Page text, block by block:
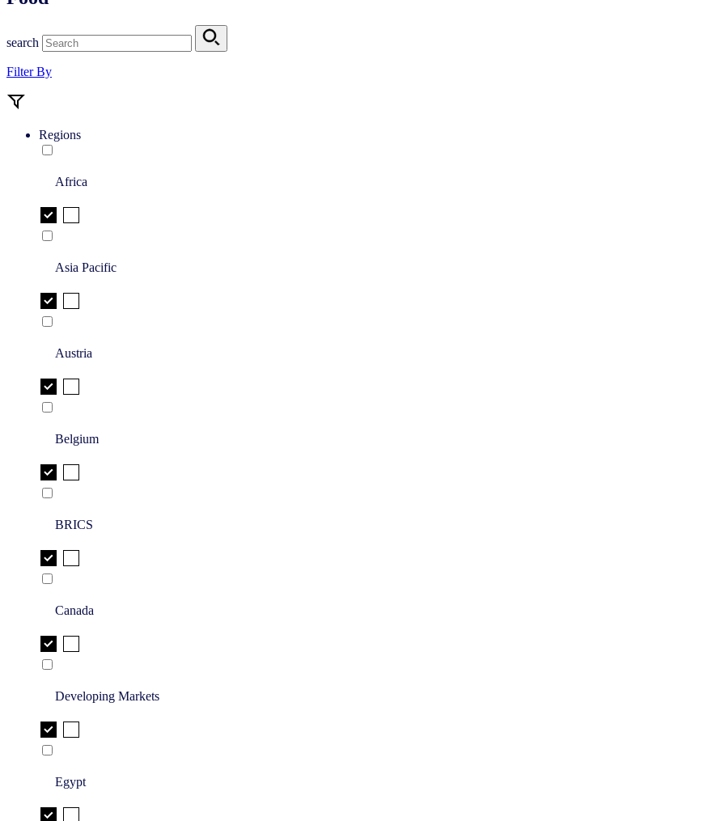
search
Filter By
Regions
Africa
Asia Pacific
Austria
Belgium
BRICS
Canada
Developing Markets
Egypt